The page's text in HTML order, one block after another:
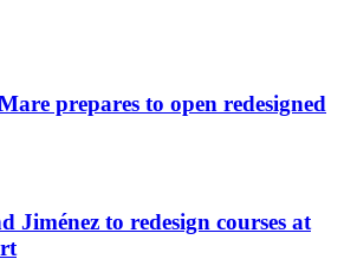
prepares to open redesigned
Jiménez to redesign courses at